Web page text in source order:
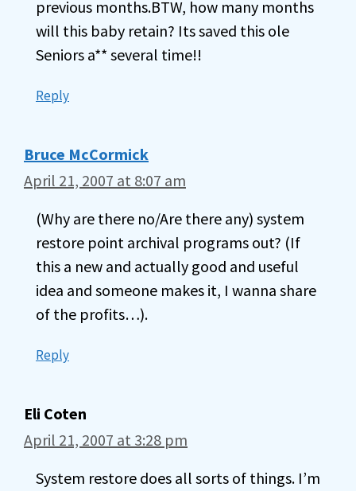
previous months.BTW, how many months
will this baby retain? Its saved this ole
Seniors a** several time!!
Reply
Bruce McCormick
April 21, 2007 at 8:07 am
(Why are there no/Are there any) system
restore point archival programs out? (If
this a new and actually good and useful
idea and someone makes it, I wanna share
of the profits…).
Reply
Eli Coten
April 21, 2007 at 3:28 pm
System restore does all sorts of things. I’m